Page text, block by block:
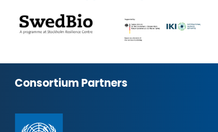
Consortium Partners